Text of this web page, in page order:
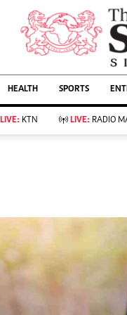
AFFAIRS
Living
Food
Farm
KTN
HEALTH SPORTS
LIVE: KTN LIVE: RADIO